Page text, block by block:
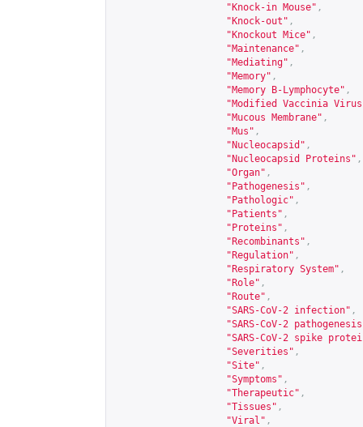
"Knock-in Mouse" ,
"Knock-out" ,
"Knockout Mice" ,
"Maintenance" ,
"Mediating" ,
"Memory" ,
"Memory B-Lymphocyte" ,
"Modified Vaccinia
"Mucous Membrane" ,
"Mus" ,
"Nucleocapsid" ,
"Nucleocapsid Proteins" ,
"Organ" ,
"Pathogenesis" ,
"Pathologic" ,
"Patients" ,
"Proteins" ,
"Recombinants" ,
"Regulation" ,
"Respiratory System" ,
"Role" ,
"Route" ,
"SARS-CoV-2 infection" ,
"SARS-CoV-2
"SARS-CoV-2 spike
"Severities" ,
"Site" ,
"Symptoms" ,
"Therapeutic" ,
"Tissues" ,
"Viral" ,